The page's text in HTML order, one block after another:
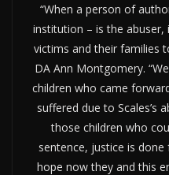
“When a person of
institution – is the
victims and their families
DA Ann Montgomery.
children who came
suffered due to Scales’s
those children who
sentence, justice is done
hope now they and this